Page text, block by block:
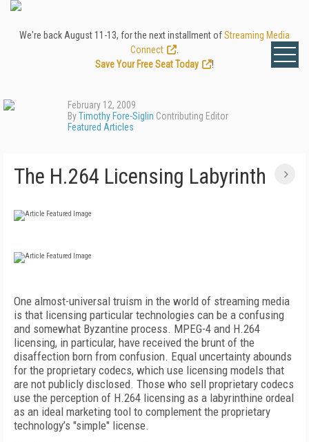
We're back August 11-13, for the next installment ofStreaming Media
Connect
Save Your Free Seat Today
!
February 12, 2009
ByTimothy Fore-Siglin Contributing Editor
Featured Articles
The H.264 Licensing Labyrinth
One almost-universal truism in the world of streaming media
is that licensing particular technologies can be a confusing
and somewhat Byzantine process. MPEG-4 and H.264
licensing, in particular, have received the brunt of the
disaffection born from confusion. Equal uncertainty abounds
for the proprietary codecs, which use licensing models that
are not publicly disclosed. Those who sell proprietary codecs
use the perception of H.264 licensing as a labyrinthine ordeal
as an ideal marketing tool to complement the proprietary
technology’s "simple" license.